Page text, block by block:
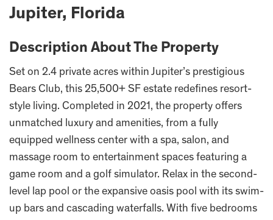
Jupiter, Florida
Description About The Property
Set on 2.4 private acres within Jupiter’s prestigious
Bears Club, this 25,500+ SF estate redefines resort-
style living. Completed in 2021, the property offers
unmatched luxury and amenities, from a fully
equipped wellness center with a spa, salon, and
massage room to entertainment spaces featuring a
game room and a golf simulator. Relax in the second-
level lap pool or the expansive oasis pool with its swim-
up bars and cascading waterfalls. With five bedrooms